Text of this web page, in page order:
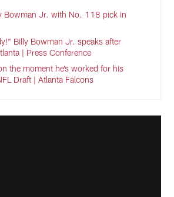
Bowman Jr. with No. 118 pick in
Billy Bowman Jr. speaks after
| Press Conference
the moment he’s worked for his
Draft | Atlanta Falcons